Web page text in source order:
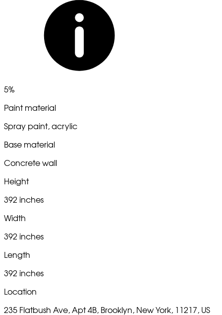
5%
Paint material
Spray paint, acrylic
Base material
Concrete wall
Height
392 inches
Width
392 inches
Length
392 inches
Location
235 Flatbush Ave, Apt 4B, Brooklyn, New York, 11217, US